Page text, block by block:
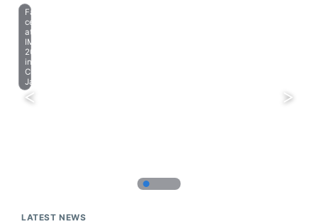
Farewell
celebration
at
IMO
2023
in
Chiba,
Japan.
LATEST NEWS